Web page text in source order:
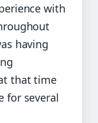
with
having
that time
for several